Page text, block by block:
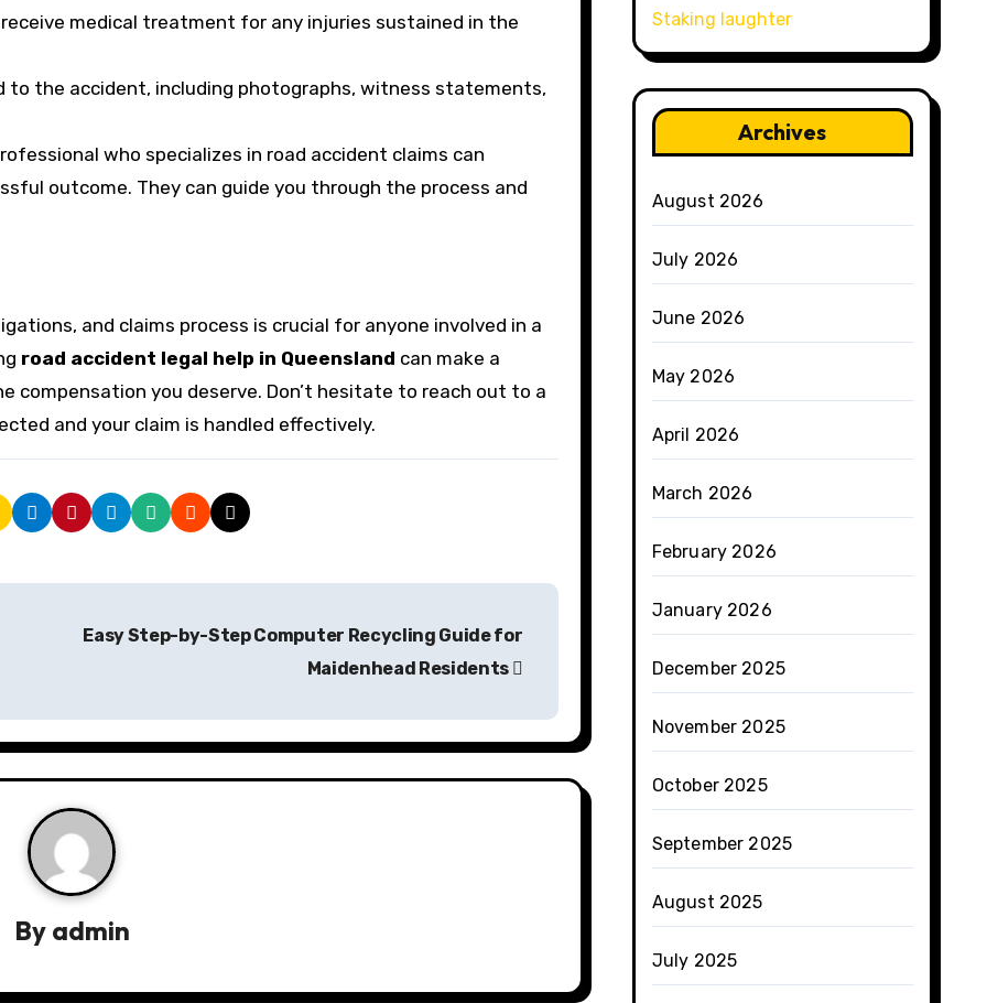
medical treatment for any injuries sustained in the
to the accident, including photographs, witness statements,
who specializes in road accident claims can
outcome. They can guide you through the process and
and claims process is crucial for anyone involved in a
road accident legal help in Queensland can make a
compensation you deserve. Don’t hesitate to reach out to a
and your claim is handled effectively.
Easy Step-by-Step Computer Recycling Guide for
Maidenhead Residents
By admin
Staking laughter
Archives
August 2026
July 2026
June 2026
May 2026
April 2026
March 2026
February 2026
January 2026
December 2025
November 2025
October 2025
September 2025
August 2025
July 2025